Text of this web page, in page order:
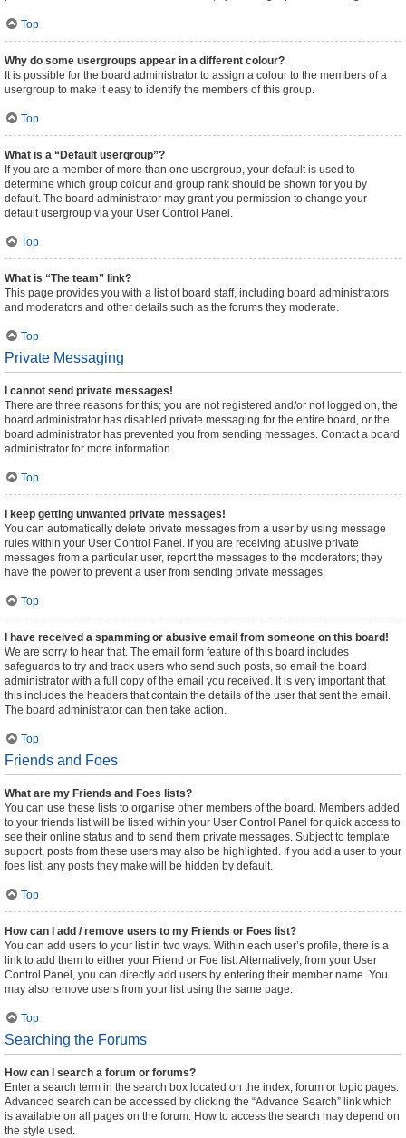
Top
Why do some usergroups appear in a different colour?
It is possible for the board administrator to assign a colour to the members of a
usergroup to make it easy to identify the members of this group.
Top
What is a “Default usergroup”?
If you are a member of more than one usergroup, your default is used to
determine which group colour and group rank should be shown for you by
default. The board administrator may grant you permission to change your
default usergroup via your User Control Panel.
Top
What is “The team” link?
This page provides you with a list of board staff, including board administrators
and moderators and other details such as the forums they moderate.
Top
Private Messaging
I cannot send private messages!
There are three reasons for this; you are not registered and/or not logged on, the
board administrator has disabled private messaging for the entire board, or the
board administrator has prevented you from sending messages. Contact a board
administrator for more information.
Top
I keep getting unwanted private messages!
You can automatically delete private messages from a user by using message
rules within your User Control Panel. If you are receiving abusive private
messages from a particular user, report the messages to the moderators; they
have the power to prevent a user from sending private messages.
Top
I have received a spamming or abusive email from someone on this board!
We are sorry to hear that. The email form feature of this board includes
safeguards to try and track users who send such posts, so email the board
administrator with a full copy of the email you received. It is very important that
this includes the headers that contain the details of the user that sent the email.
The board administrator can then take action.
Top
Friends and Foes
What are my Friends and Foes lists?
You can use these lists to organise other members of the board. Members added
to your friends list will be listed within your User Control Panel for quick access to
see their online status and to send them private messages. Subject to template
support, posts from these users may also be highlighted. If you add a user to your
foes list, any posts they make will be hidden by default.
Top
How can I add / remove users to my Friends or Foes list?
You can add users to your list in two ways. Within each user’s profile, there is a
link to add them to either your Friend or Foe list. Alternatively, from your User
Control Panel, you can directly add users by entering their member name. You
may also remove users from your list using the same page.
Top
Searching the Forums
How can I search a forum or forums?
Enter a search term in the search box located on the index, forum or topic pages.
Advanced search can be accessed by clicking the “Advance Search” link which
is available on all pages on the forum. How to access the search may depend on
the style used.